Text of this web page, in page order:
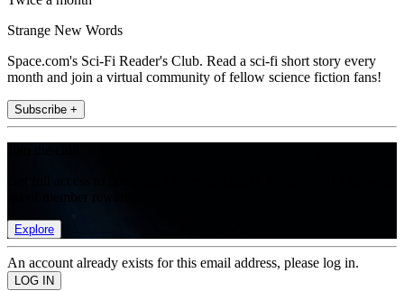
Strange New Words
Space.com's Sci-Fi Reader's Club. Read a sci-fi short story every
month and join a virtual community of fellow science fiction fans!
Subscribe +
Explore
An account already exists for this email address, please log in.